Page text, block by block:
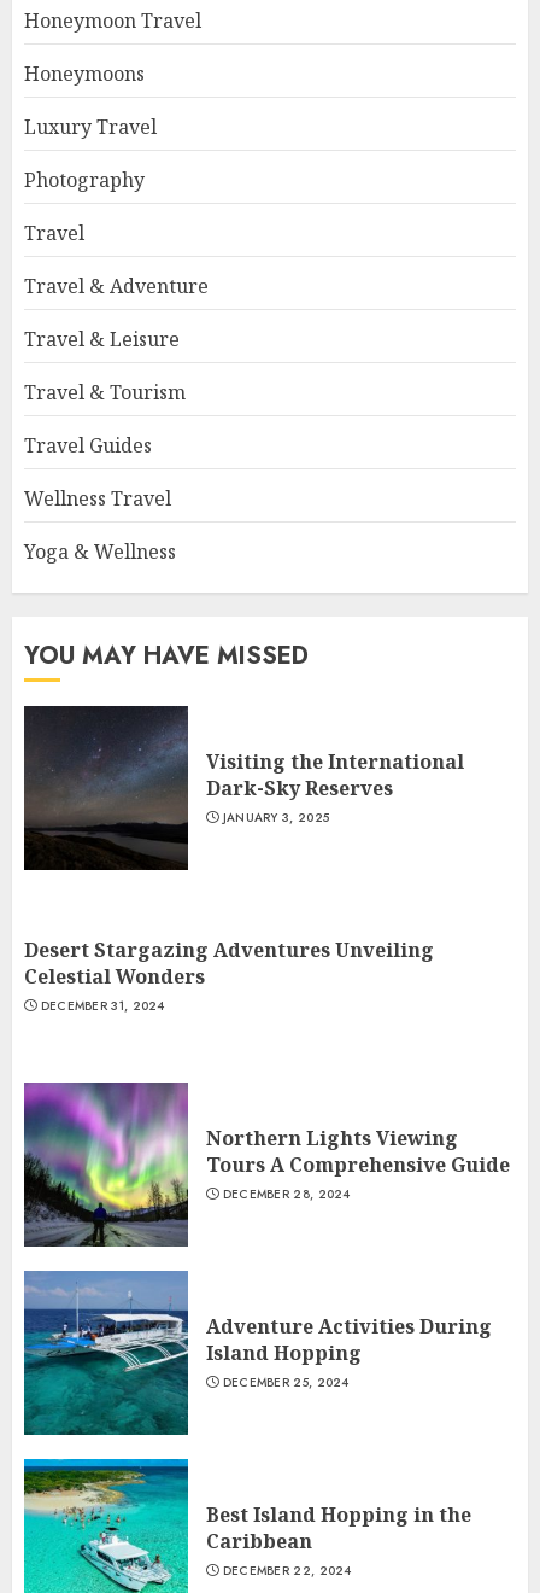
Honeymoon Travel
Honeymoons
Luxury Travel
Photography
Travel
Travel & Adventure
Travel & Leisure
Travel & Tourism
Travel Guides
Wellness Travel
Yoga & Wellness
YOU MAY HAVE MISSED
Visiting the International
Dark-Sky Reserves
JANUARY 3, 2025
Desert Stargazing Adventures Unveiling
Celestial Wonders
DECEMBER 31, 2024
Northern Lights Viewing
Tours A Comprehensive Guide
DECEMBER 28, 2024
Adventure Activities During
Island Hopping
DECEMBER 25, 2024
Best Island Hopping in the
Caribbean
DECEMBER 22, 2024